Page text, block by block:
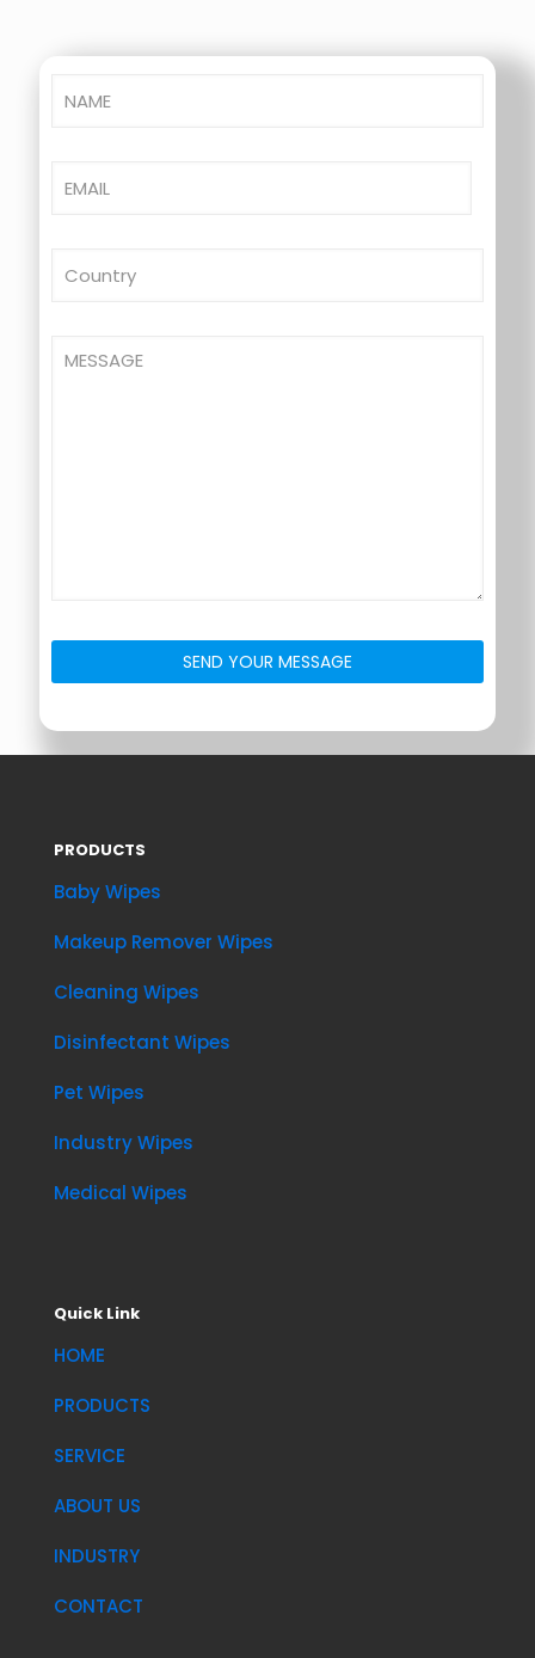
PRODUCTS
Baby Wipes
Makeup Remover Wipes
Cleaning Wipes
Disinfectant Wipes
Pet Wipes
Industry Wipes
Medical Wipes
Quick Link
HOME
PRODUCTS
SERVICE
ABOUT US
INDUSTRY
CONTACT